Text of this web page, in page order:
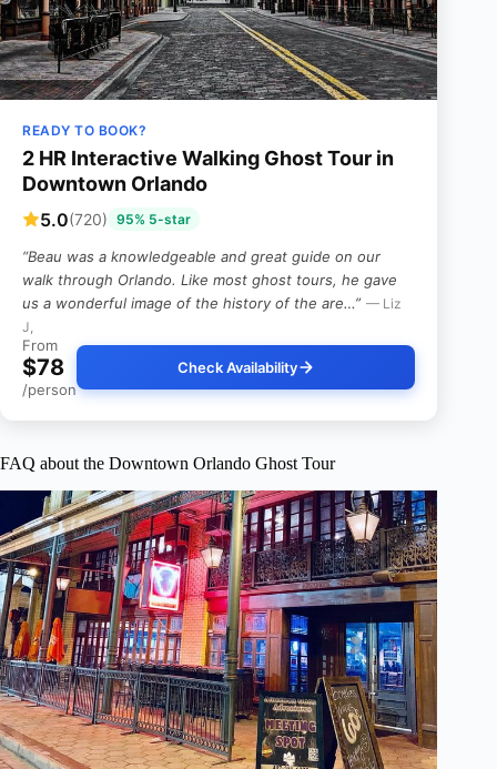
READY TO BOOK?
2 HR Interactive Walking Ghost Tour in
Downtown Orlando
5.0(720) 95% 5-star
“Beau was a knowledgeable and great guide on our
walk through Orlando. Like most ghost tours, he gave
us a wonderful image of the history of the are…” — Liz
J,
From
$78
/person
Check Availability
FAQ about the Downtown Orlando Ghost Tour